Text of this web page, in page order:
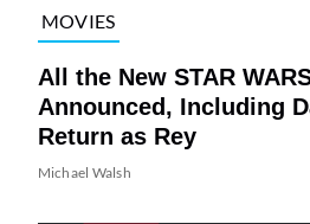
MOVIES
All the New STAR
Announced, Including
Return as Rey
Michael Walsh